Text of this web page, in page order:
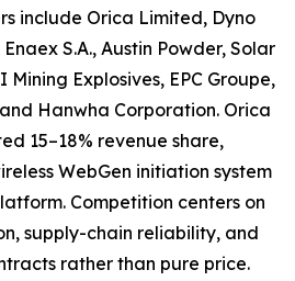
include Orica Limited, Dyno
S.A., Austin Powder, Solar
Explosives, EPC Groupe,
Hanwha Corporation. Orica
15–18% revenue share,
WebGen initiation system
Competition centers on
supply-chain reliability, and
rather than pure price.